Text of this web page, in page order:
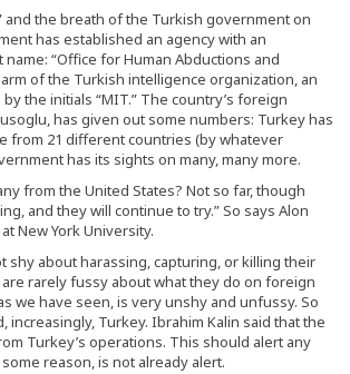
and the breath of the Turkish government on
has established an agency with an
“Office for Human Abductions and
of the Turkish intelligence organization, an
the initials “MIT.” The country’s foreign
has given out some numbers: Turkey has
from 21 different countries (by whatever
has its sights on many, many more.
from the United States? Not so far, though
and they will continue to try.” So says Alon
New York University.
shy about harassing, capturing, or killing their
rarely fussy about what they do on foreign
we have seen, is very unshy and unfussy. So
increasingly, Turkey. Ibrahim Kalin said that the
Turkey’s operations. This should alert any
reason, is not already alert.